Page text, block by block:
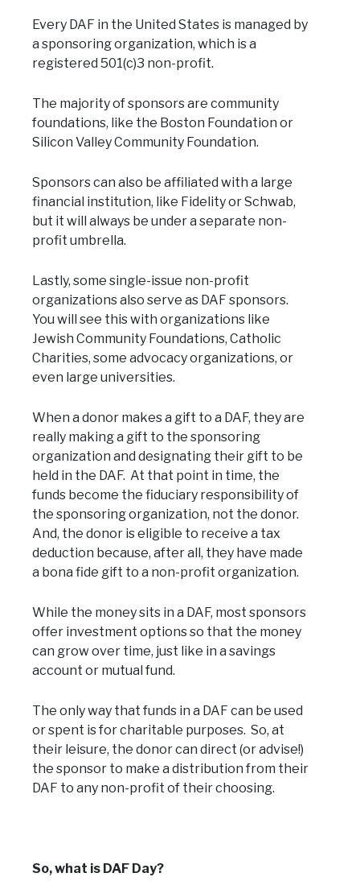
Every DAF in the United States is managed by
a sponsoring organization, which is a
registered 501(c)3 non-profit.
The majority of sponsors are community
foundations, like the Boston Foundation or
Silicon Valley Community Foundation.
Sponsors can also be affiliated with a large
financial institution, like Fidelity or Schwab,
but it will always be under a separate non-
profit umbrella.
Lastly, some single-issue non-profit
organizations also serve as DAF sponsors.
You will see this with organizations like
Jewish Community Foundations, Catholic
Charities, some advocacy organizations, or
even large universities.
When a donor makes a gift to a DAF, they are
really making a gift to the sponsoring
organization and designating their gift to be
held in the DAF. At that point in time, the
funds become the fiduciary responsibility of
the sponsoring organization, not the donor.
And, the donor is eligible to receive a tax
deduction because, after all, they have made
a bona fide gift to a non-profit organization.
While the money sits in a DAF, most sponsors
offer investment options so that the money
can grow over time, just like in a savings
account or mutual fund.
The only way that funds in a DAF can be used
or spent is for charitable purposes. So, at
their leisure, the donor can direct (or advise!)
the sponsor to make a distribution from their
DAF to any non-profit of their choosing.
So, what is DAF Day?